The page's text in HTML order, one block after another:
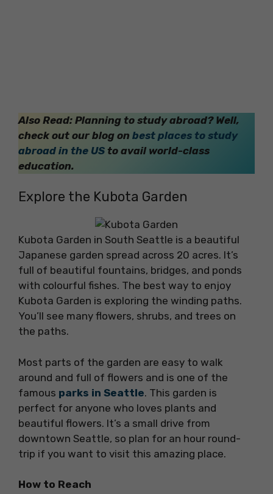
Also Read: Planning to study abroad? Well,
check out our blog on best places to study
abroad in the US to avail world-class
education.
Explore the Kubota Garden
Kubota Garden in South Seattle is a beautiful
Japanese garden spread across 20 acres. It’s
full of beautiful fountains, bridges, and ponds
with colourful fishes. The best way to enjoy
Kubota Garden is exploring the winding paths.
You’ll see many flowers, shrubs, and trees on
the paths.
Most parts of the garden are easy to walk
around and full of flowers and is one of the
famous parks in Seattle. This garden is
perfect for anyone who loves plants and
beautiful flowers. It’s a small drive from
downtown Seattle, so plan for an hour round-
trip if you want to visit this amazing place.
How to Reach